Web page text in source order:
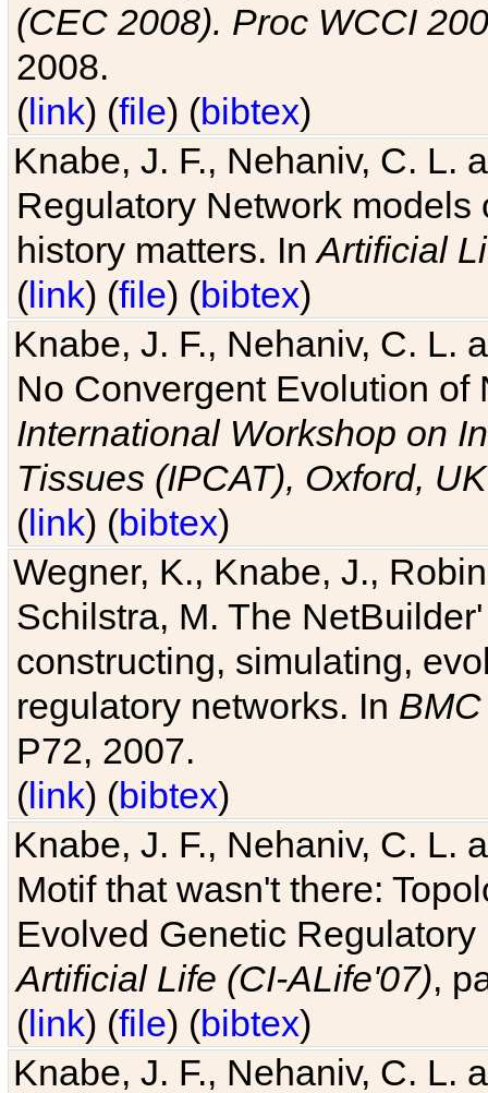
(CEC 2008). Proc WCCI
2008.
(link) (file) (bibtex)
Knabe, J. F., Nehaniv, C. L.
Regulatory Network
history matters. InArtificial
(link) (file) (bibtex)
Knabe, J. F., Nehaniv, C. L.
No Convergent Evolution of
International Workshop on
Tissues (IPCAT), Oxford, UK
(link) (bibtex)
Wegner, K., Knabe, J.,
Schilstra, M. The
constructing, simulating,
regulatory networks. In
P72, 2007.
(link) (bibtex)
Knabe, J. F., Nehaniv, C. L.
Motif that wasn't there:
Evolved Genetic
Artificial Life (CI-ALife'07),
(link) (file) (bibtex)
Knabe, J. F., Nehaniv, C. L.